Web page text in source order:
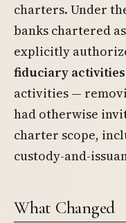
charters. Under
banks chartered
explicitly
fiduciary activities
activities —
had otherwise
charter scope,
custody-and-
What Changed